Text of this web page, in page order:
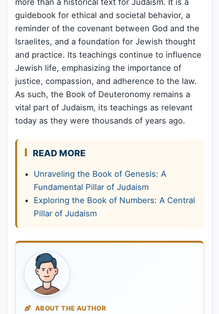
guidebook for ethical and societal behavior, a
reminder of the covenant between God and the
Israelites, and a foundation for Jewish thought
and practice. Its teachings continue to influence
Jewish life, emphasizing the importance of
justice, compassion, and adherence to the law.
As such, the Book of Deuteronomy remains a
vital part of Judaism, its teachings as relevant
today as they were thousands of years ago.
READ MORE
Unraveling the Book of Genesis: A
Fundamental Pillar of Judaism
Exploring the Book of Numbers: A Central
Pillar of Judaism
ABOUT THE AUTHOR